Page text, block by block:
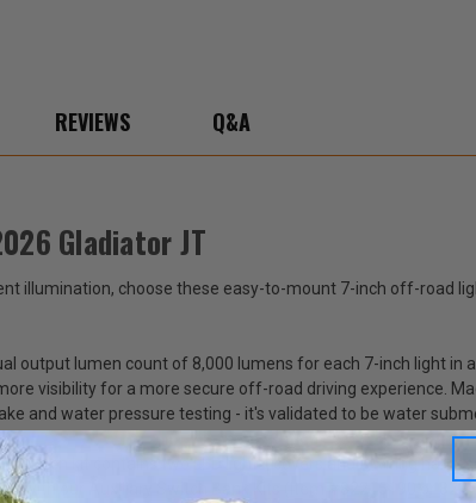
REVIEWS Q&A
Gladiator JT
illumination, choose these easy-to-mount 7-inch off-road
output lumen count of 8,000 lumens for each 7-inch light in
visibility for a more secure off-road driving experience.
and water pressure testing - it's validated to be water
Each kit contains two LED lights, covers and a wiring
with our Auxiliary Switch Bank Kits (Item #82215190 or